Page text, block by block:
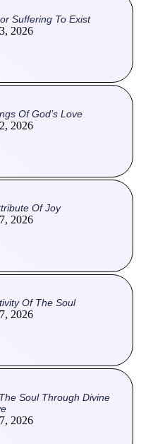
Suffering To Exist
2026
Of God’s Love
2026
Of Joy
2026
Of The Soul
2026
Soul Through Divine
2026